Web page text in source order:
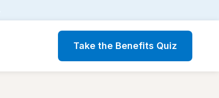
Take the Benefits Quiz